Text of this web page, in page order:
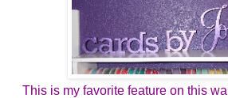
This is my favorite feature on this